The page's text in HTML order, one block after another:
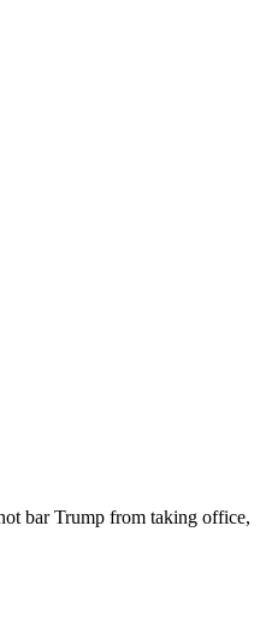
bar Trump from taking office,